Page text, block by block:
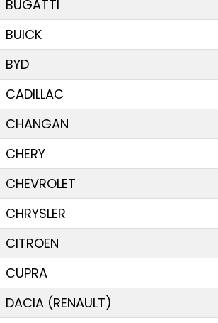
BUGATTI
BUICK
BYD
CADILLAC
CHANGAN
CHERY
CHEVROLET
CHRYSLER
CITROEN
CUPRA
DACIA (RENAULT)